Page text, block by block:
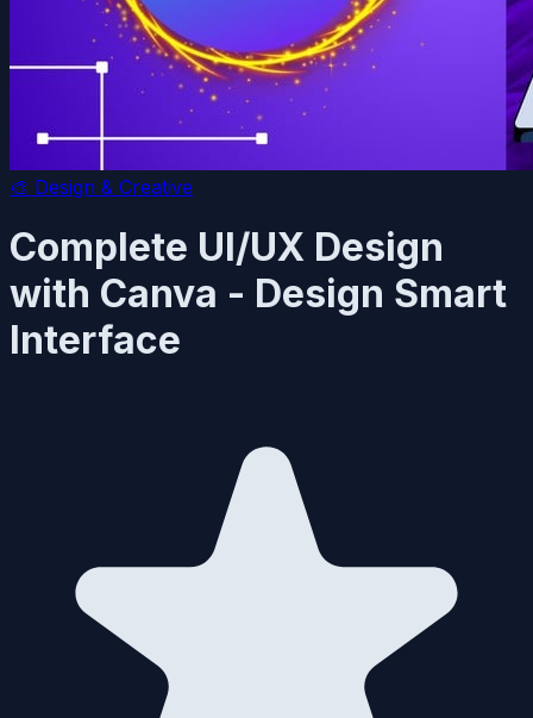
🎨 Design & Creative
Complete UI/UX Design
with Canva - Design Smart
Interface